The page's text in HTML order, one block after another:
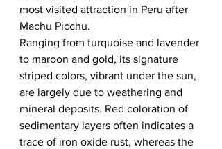
most visited attraction in Peru after
Machu Picchu.
Ranging from turquoise and lavender
to maroon and gold, its signature
striped colors, vibrant under the sun,
are largely due to weathering and
mineral deposits. Red coloration of
sedimentary layers often indicates a
trace of iron oxide rust, whereas the